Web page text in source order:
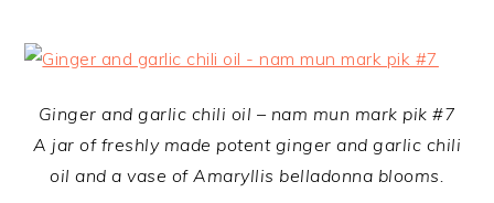
Ginger and garlic chili oil – nam mun mark pik #7
A jar of freshly made potent ginger and garlic chili
oil and a vase of Amaryllis belladonna blooms.